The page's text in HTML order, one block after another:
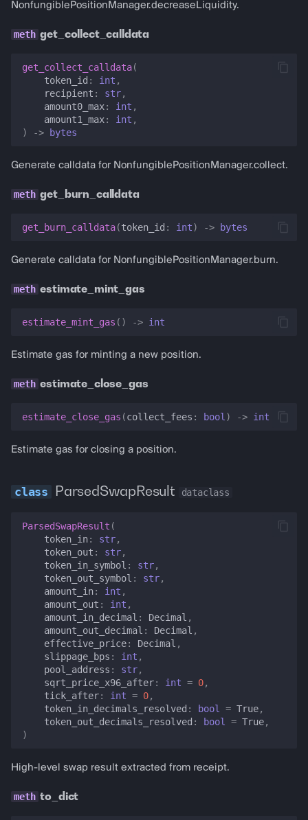
NonfungiblePositionManager.decreaseLiquidity.
get_collect_calldata
get_collect_calldata(
token_id : int ,
recipient : str,
amount0_max: int ,
amount1_max: int ,
)
-> bytes
Generate calldata for NonfungiblePositionManager.collect.
get_burn_calldata
get_burn_calldata(token_id : int) -> bytes
Generate calldata for NonfungiblePositionManager.burn.
estimate_mint_gas
estimate_mint_gas () -> int
Estimate gas for minting a new position.
estimate_close_gas
estimate_close_gas (collect_fees : bool ) -> int
Estimate gas for closing a position.
ParsedSwapResult dataclass
ParsedSwapResult (
token_in: str,
token_out : str,
token_in_symbol : str,
token_out_symbol : str,
amount_in: int ,
amount_out : int ,
amount_in_decimal : Decimal ,
amount_out_decimal : Decimal ,
effective_price: Decimal ,
slippage_bps : int ,
pool_address : str,
sqrt_price_x96_after: int = 0,
tick_after: int = 0,
token_in_decimals_resolved : bool = True,
token_out_decimals_resolved : bool = True,
)
High-level swap result extracted from receipt.
to_dict